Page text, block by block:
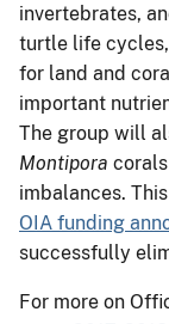
invertebrates,
turtle life
for land and
important
The group will
Montipora
imbalances.
OIA funding
successfully
For more on